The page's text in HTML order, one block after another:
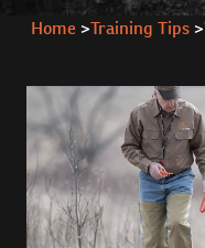
Home >Training Tips >